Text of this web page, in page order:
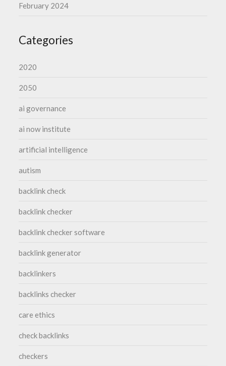
February 2024
Categories
2020
2050
ai governance
ai now institute
artificial intelligence
autism
backlink check
backlink checker
backlink checker software
backlink generator
backlinkers
backlinks checker
care ethics
check backlinks
checkers